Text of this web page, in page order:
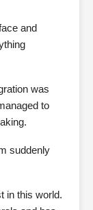
and
was
to
suddenly
in this world.